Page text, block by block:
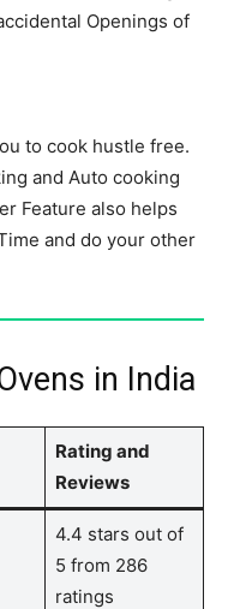
Openings of
to cook hustle free.
and Auto cooking
Feature also helps
and do your other
in India
Rating and
Reviews
4.4 stars out of
5 from 286
ratings